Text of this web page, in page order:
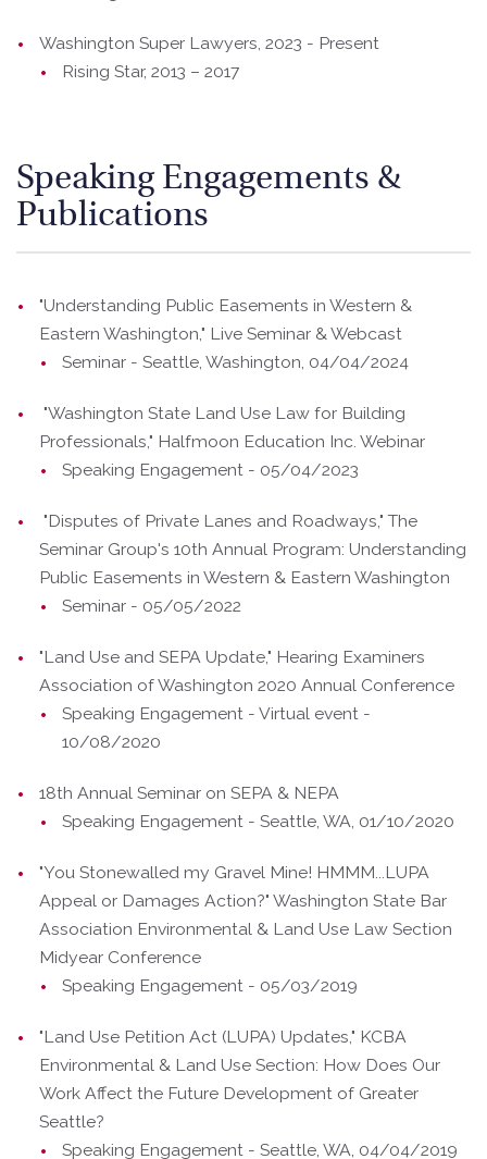
Washington Super Lawyers, 2023 - Present
Rising Star, 2013 – 2017
Speaking Engagements &
Publications
"Understanding Public Easements in Western &
Eastern Washington," Live Seminar & Webcast
Seminar - Seattle, Washington, 04/04/2024
"Washington State Land Use Law for Building
Professionals," Halfmoon Education Inc. Webinar
Speaking Engagement - 05/04/2023
"Disputes of Private Lanes and Roadways," The
Seminar Group's 10th Annual Program: Understanding
Public Easements in Western & Eastern Washington
Seminar - 05/05/2022
"Land Use and SEPA Update," Hearing Examiners
Association of Washington 2020 Annual Conference
Speaking Engagement - Virtual event -
10/08/2020
18th Annual Seminar on SEPA & NEPA
Speaking Engagement - Seattle, WA, 01/10/2020
"You Stonewalled my Gravel Mine! HMMM...LUPA
Appeal or Damages Action?" Washington State Bar
Association Environmental & Land Use Law Section
Midyear Conference
Speaking Engagement - 05/03/2019
"Land Use Petition Act (LUPA) Updates," KCBA
Environmental & Land Use Section: How Does Our
Work Affect the Future Development of Greater
Seattle?
Speaking Engagement - Seattle, WA, 04/04/2019